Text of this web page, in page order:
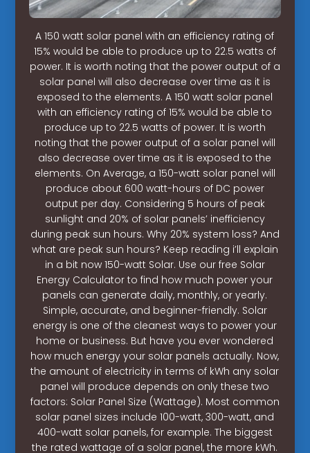
A 150 watt solar panel with an efficiency rating of
15% would be able to produce up to 22.5 watts of
power. It is worth noting that the power output of a
solar panel will also decrease over time as it is
exposed to the elements. A 150 watt solar panel
with an efficiency rating of 15% would be able to
produce up to 22.5 watts of power. It is worth
noting that the power output of a solar panel will
also decrease over time as it is exposed to the
elements. On Average, a 150-watt solar panel will
produce about 600 watt-hours of DC power
output per day. Considering 5 hours of peak
sunlight and 20% of solar panels’ inefficiency
during peak sun hours. Why 20% system loss? And
what are peak sun hours? Keep reading i’ll explain
in a bit now 150-watt Solar. Use our free Solar
Energy Calculator to find how much power your
panels can generate daily, monthly, or yearly.
Simple, accurate, and beginner-friendly. Solar
energy is one of the cleanest ways to power your
home or business. But have you ever wondered
how much energy your solar panels actually. Now,
the amount of electricity in terms of kWh any solar
panel will produce depends on only these two
factors: Solar Panel Size (Wattage). Most common
solar panel sizes include 100-watt, 300-watt, and
400-watt solar panels, for example. The biggest
the rated wattage of a solar panel, the more kWh.